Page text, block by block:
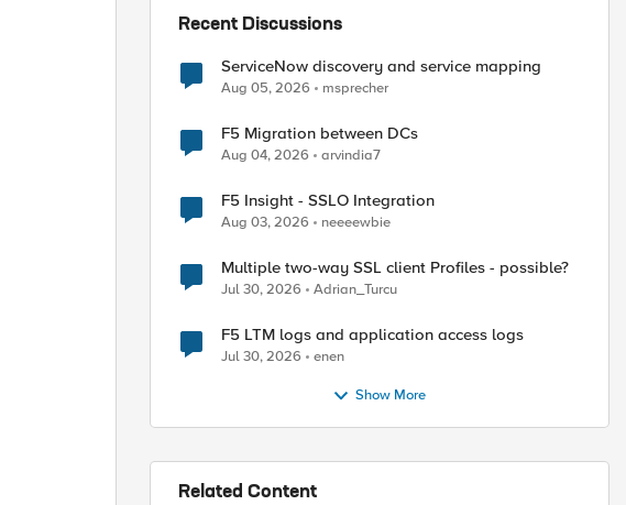
Recent Discussions
ServiceNow discovery and service mapping
Aug 05, 2026 msprecher
F5 Migration between DCs
Aug 04, 2026 arvindia7
F5 Insight - SSLO Integration
Aug 03, 2026 neeeewbie
Multiple two-way SSL client Profiles - possible?
Jul 30, 2026 Adrian_Turcu
F5 LTM logs and application access logs
Jul 30, 2026 enen
Show More
Related Content